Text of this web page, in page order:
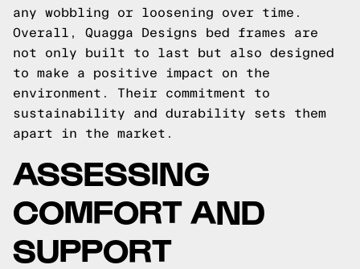
any wobbling or loosening over time.
Overall, Quagga Designs bed frames are
not only built to last but also designed
to make a positive impact on the
environment. Their commitment to
sustainability and durability sets them
apart in the market.
ASSESSING
COMFORT AND
SUPPORT